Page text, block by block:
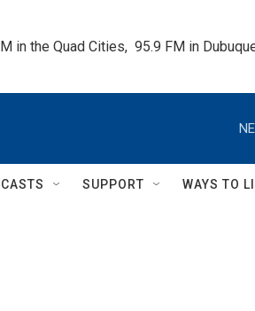
in the Quad Cities,  95.9 FM in
SUPPORT WAYS TO